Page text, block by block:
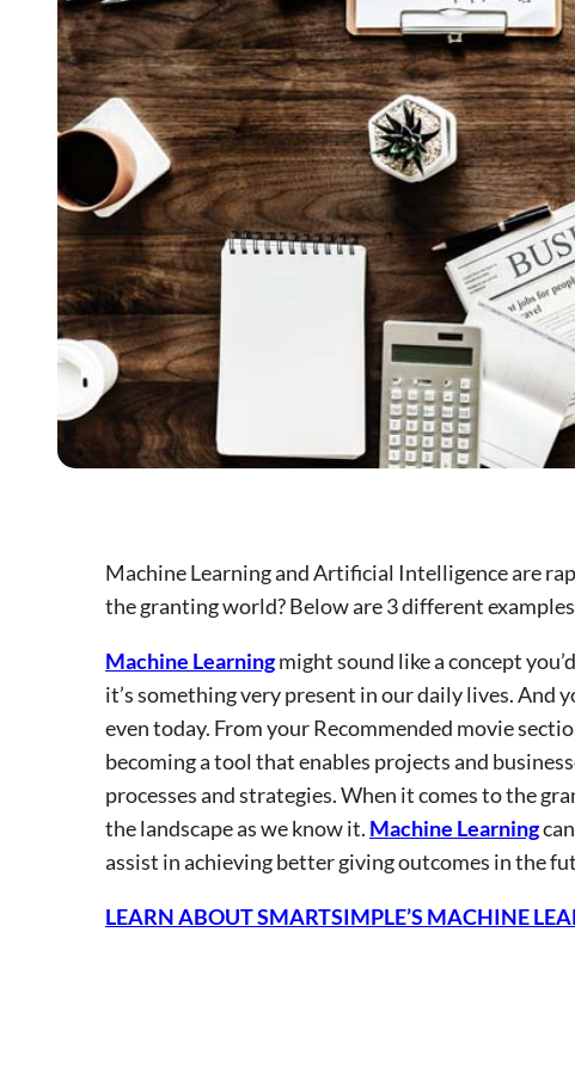
Machine Learning and Artificial Intelligence are
the granting world? Below are 3 different
Machine Learningmight sound like a concept
it’s something very present in our daily lives.
even today. From your Recommended movie
becoming a tool that enables projects and
processes and strategies. When it comes to the
the landscape as we know it. Machine Learning
assist in achieving better giving outcomes in the
LEARN ABOUT SMARTSIMPLE’S MACHINE